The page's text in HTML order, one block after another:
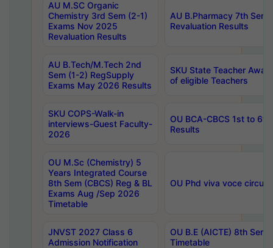
AU M.SC Organic
Chemistry 3rd Sem (2-1)
Exams Nov 2025
Revaluation Results
AU B.Pharmacy 7th
Revaluation Results
AU B.Tech/M.Tech 2nd
Sem (1-2) RegSupply
Exams May 2026 Results
SKU State Teacher
of eligible Teachers
SKU COPS-Walk-in
interviews-Guest Faculty-
2026
OU BCA-CBCS 1st to
Results
OU M.Sc (Chemistry) 5
Years Integrated Course
8th Sem (CBCS) Reg & BL
Exams Aug /Sep 2026
Timetable
OU Phd viva voce
JNVST 2027 Class 6
Admission Notification
OU B.E (AICTE) 8th
Timetable